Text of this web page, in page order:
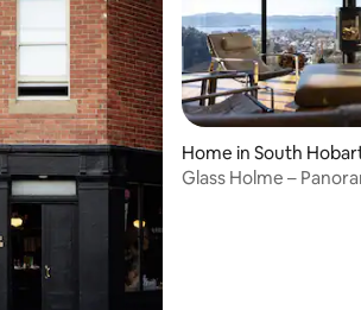
Home in South
Glass Holme –